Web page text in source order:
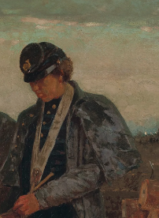
Thriller Workshop:
of perspective,
excellent course,
The Heights of
a good night’s sleep
have Stanford clinical
for the first time his
and Dreams.”
you will find